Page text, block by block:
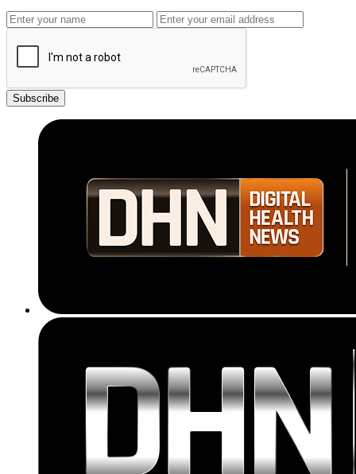
Subscribe